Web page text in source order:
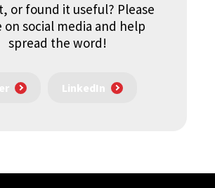
or found it useful? Please
on social media and help
spread the word!
LinkedIn